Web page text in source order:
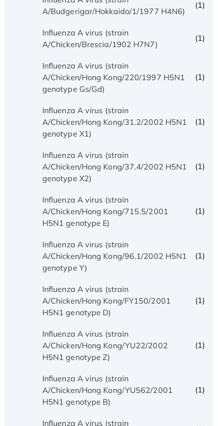
A/Budgerigar/Hokkaido/1/1977 H4N6)
(1)
Influenza A virus (strain
A/Chicken/Brescia/1902 H7N7)
(1)
Influenza A virus (strain
A/Chicken/Hong Kong/220/1997 H5N1
genotype Gs/Gd)
(1)
Influenza A virus (strain
A/Chicken/Hong Kong/31.2/2002 H5N1
genotype X1)
(1)
Influenza A virus (strain
A/Chicken/Hong Kong/37.4/2002 H5N1
genotype X2)
(1)
Influenza A virus (strain
A/Chicken/Hong Kong/715.5/2001
H5N1 genotype E)
(1)
Influenza A virus (strain
A/Chicken/Hong Kong/96.1/2002 H5N1
genotype Y)
(1)
Influenza A virus (strain
A/Chicken/Hong Kong/FY150/2001
H5N1 genotype D)
(1)
Influenza A virus (strain
A/Chicken/Hong Kong/YU22/2002
H5N1 genotype Z)
(1)
Influenza A virus (strain
A/Chicken/Hong Kong/YU562/2001
H5N1 genotype B)
(1)
Influenza A virus (strain